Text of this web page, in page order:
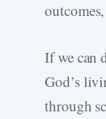
If we can
God’s
through